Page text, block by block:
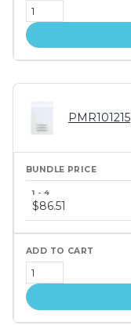
PMR101215
price
$86.51